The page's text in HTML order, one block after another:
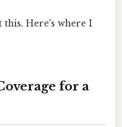
this. Here's where I
for a